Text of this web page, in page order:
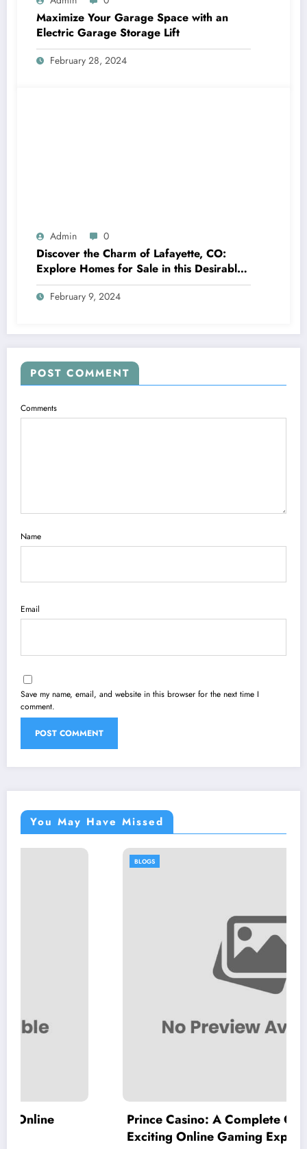
Maximize Your Garage Space with an
Electric Garage Storage Lift
February 28, 2024
Admin 0
Discover the Charm of Lafayette, CO:
Explore Homes for Sale in this Desirable
Community
February 9, 2024
POST COMMENT
Comments
Name
Email
Save my name, email, and website in this browser for the next time I
comment.
You May Have Missed
Prince Casino: A Complete Guide to an
Exciting Online Gaming Experience